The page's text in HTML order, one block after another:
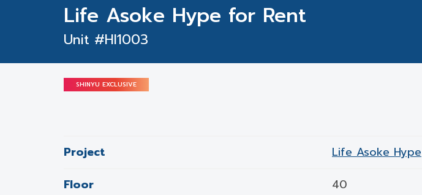
Life Asoke Hype for Rent
Unit #HI1003
SHINYU EXCLUSIVE
Project
Life Asoke Hype
Floor
40